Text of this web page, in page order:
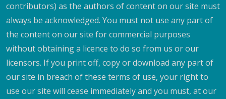
contributors) as the authors of content on our site must
always be acknowledged. You must not use any part of
the content on our site for commercial purposes
without obtaining a licence to do so from us or our
licensors. If you print off, copy or download any part of
our site in breach of these terms of use, your right to
use our site will cease immediately and you must, at our